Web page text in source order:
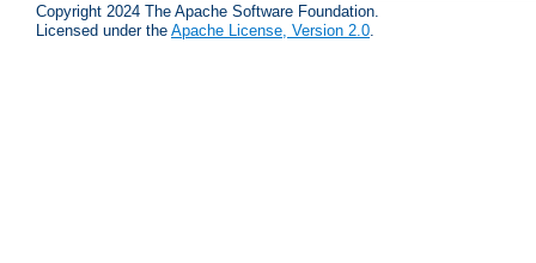
Copyright 2024 The Apache Software Foundation.
Licensed under the Apache License, Version 2.0